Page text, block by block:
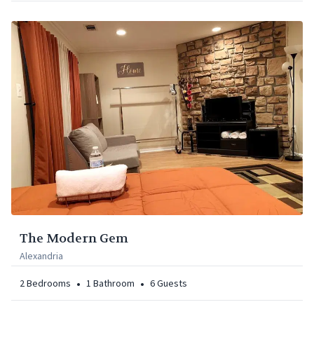
The Modern Gem
Alexandria
2Bedrooms • 1 Bathroom • 6Guests